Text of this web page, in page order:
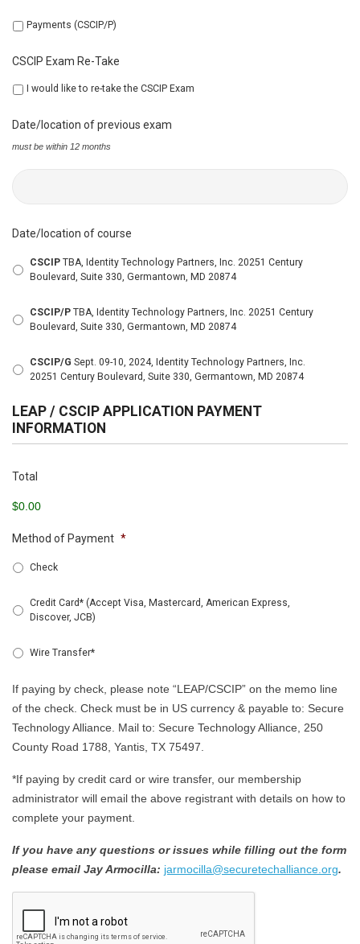
Payments (CSCIP/P)
CSCIP Exam Re-Take
I would like to re-take the CSCIP Exam
Date/location of previous exam
must be within 12 months
Date/location of course
CSCIP TBA, Identity Technology Partners, Inc. 20251 Century
Boulevard, Suite 330, Germantown, MD 20874
CSCIP/P TBA, Identity Technology Partners, Inc. 20251 Century
Boulevard, Suite 330, Germantown, MD 20874
CSCIP/G Sept. 09-10, 2024, Identity Technology Partners, Inc.
20251 Century Boulevard, Suite 330, Germantown, MD 20874
LEAP / CSCIP APPLICATION PAYMENT
INFORMATION
Total
$0.00
Method of Payment *
Check
Credit Card* (Accept Visa, Mastercard, American Express,
Discover, JCB)
Wire Transfer*
If paying by check, please note “LEAP/CSCIP” on the memo line
of the check. Check must be in US currency & payable to: Secure
Technology Alliance. Mail to: Secure Technology Alliance, 250
County Road 1788, Yantis, TX 75497.
*If paying by credit card or wire transfer, our membership
administrator will email the above registrant with details on how to
complete your payment.
If you have any questions or issues while filling out the form
please email Jay Armocilla: jarmocilla@securetechalliance.org.